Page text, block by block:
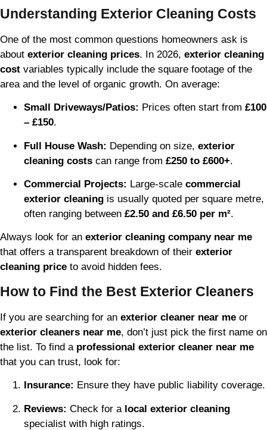
Understanding Exterior Cleaning Costs
One of the most common questions homeowners ask is
about exterior cleaning prices. In 2026, exterior cleaning
cost variables typically include the square footage of the
area and the level of organic growth. On average:
Small Driveways/Patios: Prices often start from £100
– £150.
Full House Wash: Depending on size, exterior
cleaning costs can range from £250 to £600+.
Commercial Projects: Large-scale commercial
exterior cleaning is usually quoted per square metre,
often ranging between £2.50 and £6.50 per m².
Always look for an exterior cleaning company near me
that offers a transparent breakdown of their exterior
cleaning price to avoid hidden fees.
How to Find the Best Exterior Cleaners
If you are searching for an exterior cleaner near me or
exterior cleaners near me, don’t just pick the first name on
the list. To find a professional exterior cleaner near me
that you can trust, look for:
Insurance: Ensure they have public liability coverage.
Reviews: Check for a local exterior cleaning
specialist with high ratings.